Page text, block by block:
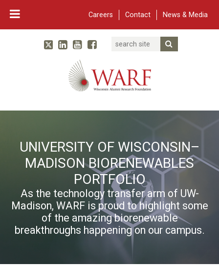
Careers Contact News & Media
Main Navigation
WARF
TwitterLinked In
YouTube
Facebook
Search
UNIVERSITY OF WISCONSIN–
MADISON BIORENEWABLES
PORTFOLIO
As the technology transfer arm of UW-
Madison, WARF is proud to highlight some
of the amazing biorenewable
breakthroughs happening on our campus.